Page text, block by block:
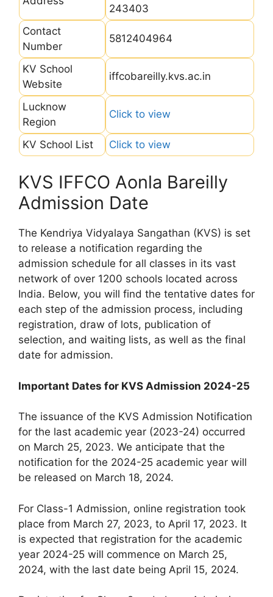
243403
Contact
Number
5812404964
KV School
Website
iffcobareilly.kvs.ac.in
Lucknow
Region
Click to view
KV School List Click to view
KVS IFFCO Aonla Bareilly
Admission Date
The Kendriya Vidyalaya Sangathan (KVS) is set
to release a notification regarding the
admission schedule for all classes in its vast
network of over 1200 schools located across
India. Below, you will find the tentative dates for
each step of the admission process, including
registration, draw of lots, publication of
selection, and waiting lists, as well as the final
date for admission.
Important Dates for KVS Admission 2024-25
The issuance of the KVS Admission Notification
for the last academic year (2023-24) occurred
on March 25, 2023. We anticipate that the
notification for the 2024-25 academic year will
be released on March 18, 2024.
For Class-1 Admission, online registration took
place from March 27, 2023, to April 17, 2023. It
is expected that registration for the academic
year 2024-25 will commence on March 25,
2024, with the last date being April 15, 2024.